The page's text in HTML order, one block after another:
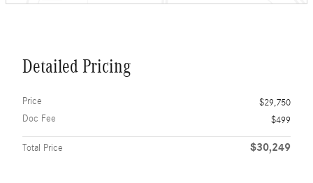
Detailed Pricing
Price
$29,750
Doc Fee
$499
Total Price $30,249